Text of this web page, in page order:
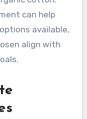
only reduces
appeal to
products.
cotton.
can help
available,